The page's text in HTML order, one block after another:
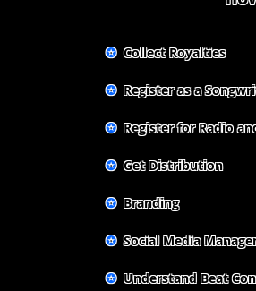
✪Collect Royalties
✪Register as a
✪Register for Radio
✪Get Distribution
✪Branding
✪Social Media
✪Understand Beat